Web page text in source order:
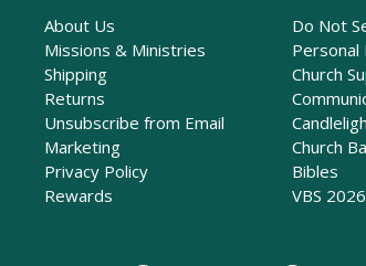
About Us
Missions & Ministries
Shipping
Returns
Unsubscribe from Email
Marketing
Privacy Policy
Rewards
Do Not
Personal
Church
Church
Bibles
VBS 2026